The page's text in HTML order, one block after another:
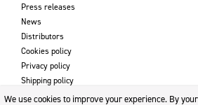
Press releases
News
Distributors
Cookies policy
Privacy policy
Shipping policy
Returns & refund policy
We use cookies to improve your experience. By